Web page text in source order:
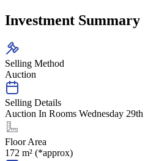
Investment Summary
Selling Method
Auction
Selling Details
Auction In Rooms Wednesday
Floor Area
172 m² (*approx)